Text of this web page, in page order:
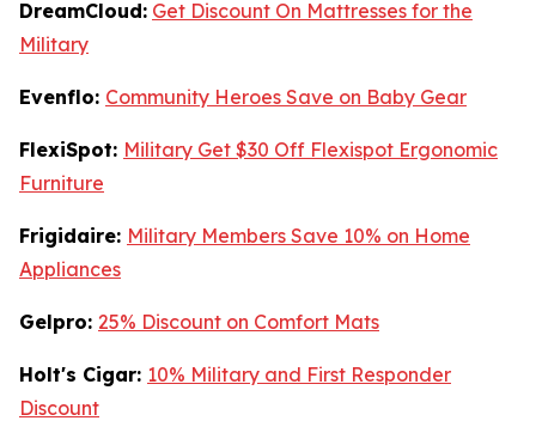
DreamCloud: Get Discount On Mattresses for the
Military
Evenflo: Community Heroes Save on Baby Gear
FlexiSpot: Military Get $30 Off Flexispot Ergonomic
Furniture
Frigidaire: Military Members Save 10% on Home
Appliances
Gelpro: 25% Discount on Comfort Mats
Holt's Cigar: 10% Military and First Responder
Discount